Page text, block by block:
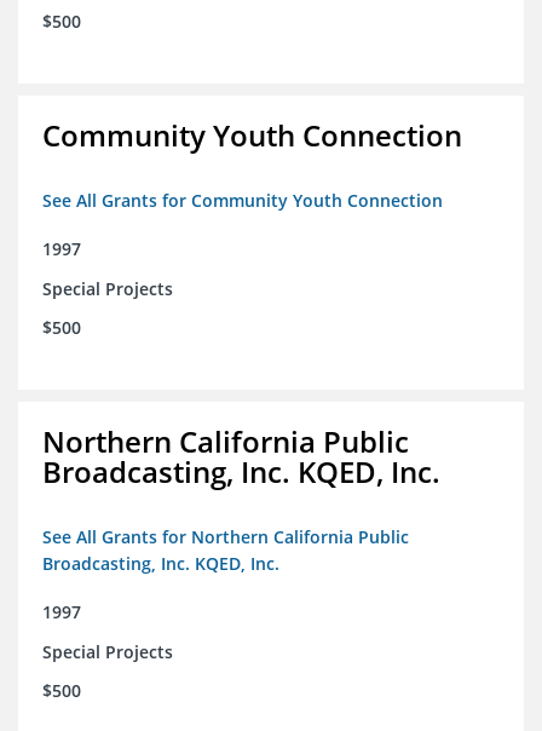
$500
Community Youth Connection
See All Grants for Community Youth Connection
1997
Special Projects
$500
Northern California Public
Broadcasting, Inc. KQED, Inc.
See All Grants for Northern California Public
Broadcasting, Inc. KQED, Inc.
1997
Special Projects
$500